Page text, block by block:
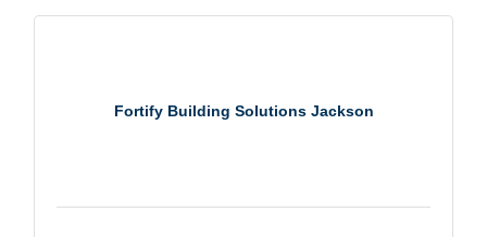
Fortify Building Solutions Jackson